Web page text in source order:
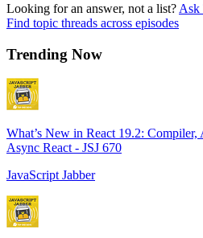
Looking for an answer, not a list? Ask
Find topic threads across episodes
Trending Now
What’s New in React 19.2:
Async React - JSJ 670
JavaScript Jabber